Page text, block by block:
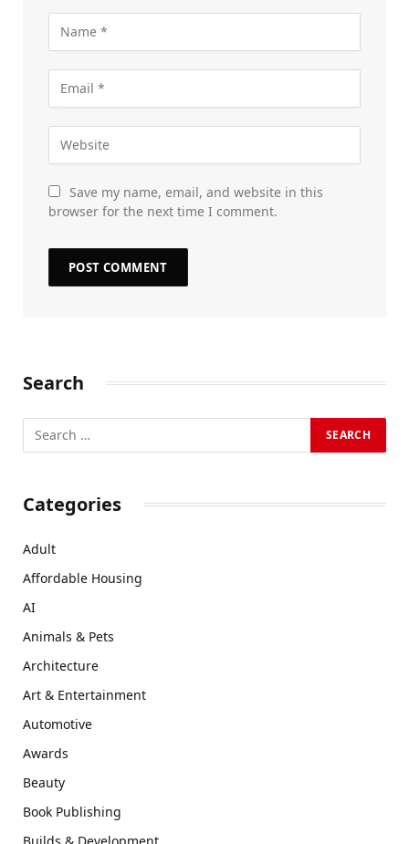
Save my name, email, and website in this
browser for the next time I comment.
Search
Categories
Adult
Affordable Housing
AI
Animals & Pets
Architecture
Art & Entertainment
Automotive
Awards
Beauty
Book Publishing
Builds & Development